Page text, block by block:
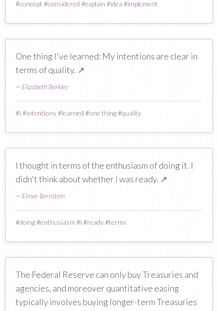
#concept #considered #explain #idea #implement
One thing I've learned: My intentions are clear in
terms of quality. ↗
— Elizabeth Berkley
#i#intentions #learned #one thing#quality
I thought in terms of the enthusiasm of doing it. I
didn't think about whether I was ready. ↗
— Elmer Bernstein
#doing#enthusiasm #i#ready#terms
The Federal Reserve can only buy Treasuries and
agencies, and moreover quantitative easing
typically involves buying longer-term Treasuries